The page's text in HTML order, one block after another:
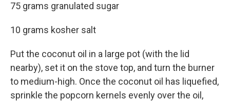
75 grams granulated sugar
10 grams kosher salt
Put the coconut oil in a large pot (with the lid
nearby), set it on the stove top, and turn the burner
to medium-high. Once the coconut oil has liquefied,
sprinkle the popcorn kernels evenly over the oil,